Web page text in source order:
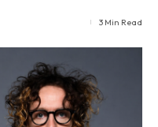
3 Min Read